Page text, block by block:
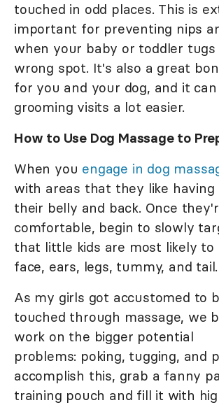
touched in odd places. This is
important for preventing nips
when your baby or toddler
wrong spot. It's also a great
for you and your dog, and it
grooming visits a lot easier.
How to Use Dog Massage to
When you engage in dog
with areas that they like having
their belly and back. Once
comfortable, begin to slowly
that little kids are most likely
face, ears, legs, tummy, and tail.
As my girls got accustomed to
touched through massage, we
work on the bigger potential
problems: poking, tugging, and
accomplish this, grab a fanny
training pouch and fill it with